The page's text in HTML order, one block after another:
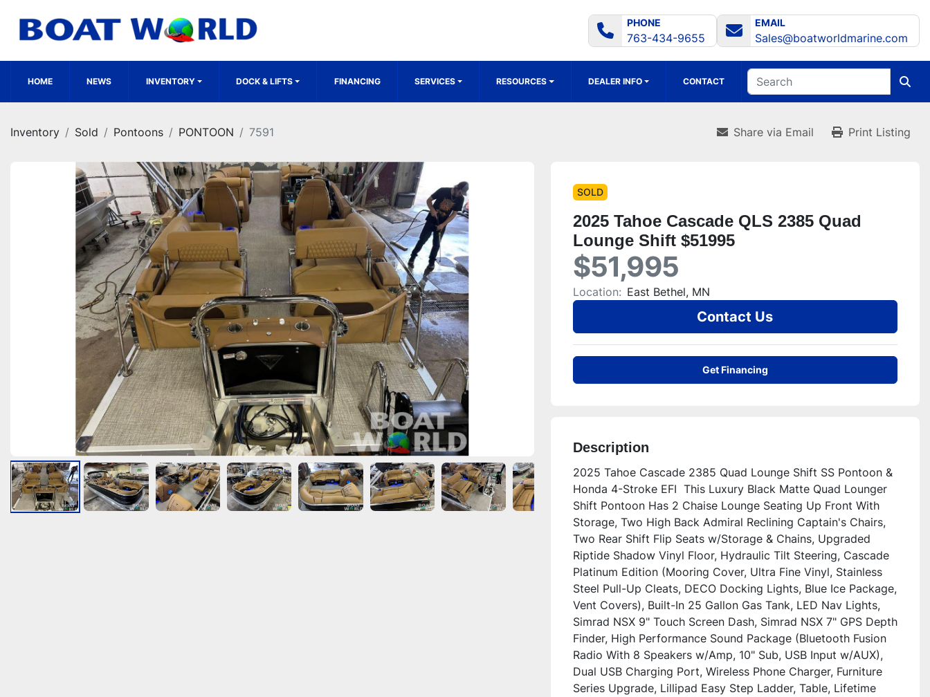
PHONE
763-434-9655
EMAIL
Sales@boatworldmarine.com
HOME NEWS INVENTORY DOCK & LIFTS FINANCING SERVICES RESOURCES DEALER INFO CONTACT
Inventory Sold Pontoons PONTOON 7591 Share via Email Print Listing
SOLD
2025 Tahoe Cascade QLS 2385 Quad
Lounge Shift $51995
$51,995
Location: East Bethel, MN
Contact Us
Get Financing
Description
2025 Tahoe Cascade 2385 Quad Lounge Shift SS Pontoon &
Honda 4-Stroke EFI  This Luxury Black Matte Quad Lounger
Shift Pontoon Has 2 Chaise Lounge Seating Up Front With
Storage, Two High Back Admiral Reclining Captain's Chairs,
Two Rear Shift Flip Seats w/Storage & Chains, Upgraded
Riptide Shadow Vinyl Floor, Hydraulic Tilt Steering, Cascade
Platinum Edition (Mooring Cover, Ultra Fine Vinyl, Stainless
Steel Pull-Up Cleats, DECO Docking Lights, Blue Ice Package,
Vent Covers), Built-In 25 Gallon Gas Tank, LED Nav Lights,
Simrad NSX 9" Touch Screen Dash, Simrad NSX 7" GPS Depth
Finder, High Performance Sound Package (Bluetooth Fusion
Radio With 8 Speakers w/Amp, 10" Sub, USB Input w/AUX),
Dual USB Charging Port, Wireless Phone Charger, Furniture
Series Upgrade, Lillipad Easy Step Ladder, Table, Lifetime